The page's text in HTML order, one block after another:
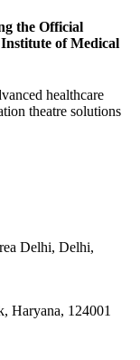
the Official
of Medical
healthcare
theatre solutions
Delhi, Delhi,
Haryana, 124001